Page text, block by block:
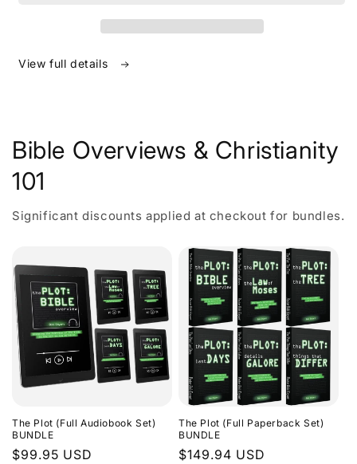
View full details
Bible Overviews & Christianity
101
Significant discounts applied at checkout for bundles.
The Plot (Full Audiobook Set)
BUNDLE
Regular
$99.95 USD
The Plot (Full Paperback Set)
BUNDLE
Regular
$149.94 USD